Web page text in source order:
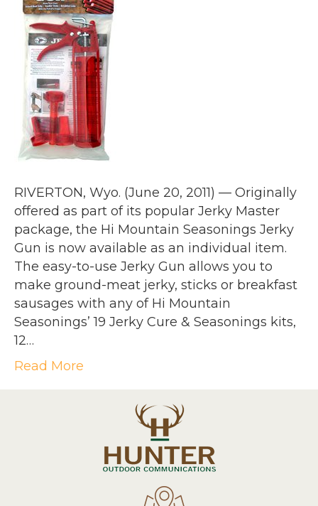
RIVERTON, Wyo. (June 20, 2011) — Originally
offered as part of its popular Jerky Master
package, the Hi Mountain Seasonings Jerky
Gun is now available as an individual item.
The easy-to-use Jerky Gun allows you to
make ground-meat jerky, sticks or breakfast
sausages with any of Hi Mountain
Seasonings’ 19 Jerky Cure & Seasonings kits,
12…
Read More